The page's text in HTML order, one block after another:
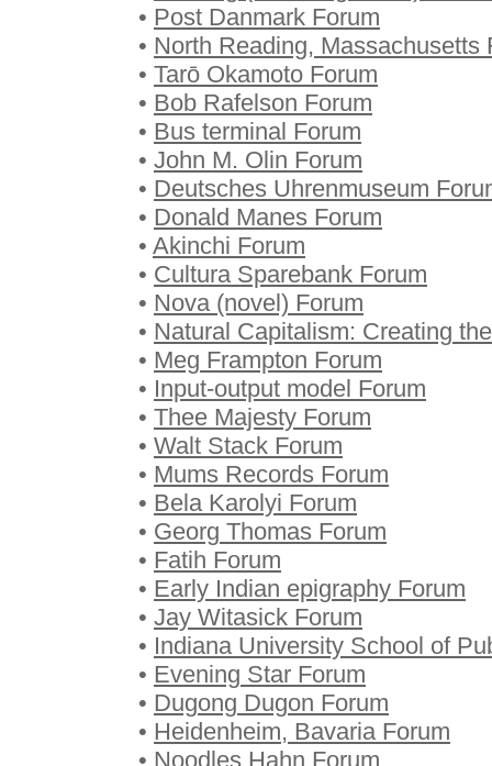
• Post Danmark Forum
• North Reading, Massachusetts
• Tarō Okamoto Forum
• Bob Rafelson Forum
• Bus terminal Forum
• John M. Olin Forum
• Deutsches Uhrenmuseum
• Donald Manes Forum
• Akinchi Forum
• Cultura Sparebank Forum
• Nova (novel) Forum
• Natural Capitalism: Creating
• Meg Frampton Forum
• Input-output model Forum
• Thee Majesty Forum
• Walt Stack Forum
• Mums Records Forum
• Bela Karolyi Forum
• Georg Thomas Forum
• Fatih Forum
• Early Indian epigraphy Forum
• Jay Witasick Forum
• Indiana University School of
• Evening Star Forum
• Dugong Dugon Forum
• Heidenheim, Bavaria Forum
• Noodles Hahn Forum